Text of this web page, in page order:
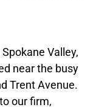
Valley,
near the busy
Trent Avenue.
our firm,